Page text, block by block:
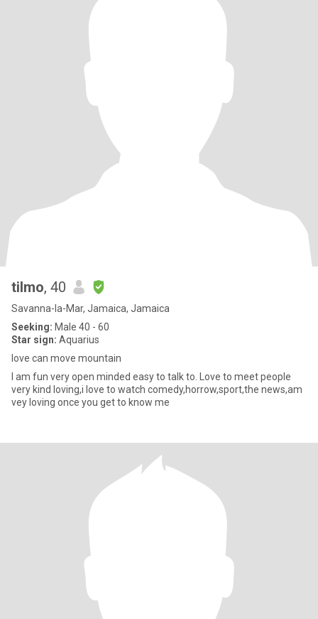
tilmo, 40
Savanna-la-Mar, Jamaica, Jamaica
Seeking: Male 40 - 60
Star sign: Aquarius
love can move mountain
I am fun very open minded easy to talk to. Love to meet people
very kind loving,i love to watch comedy,horrow,sport,the news,am
vey loving once you get to know me